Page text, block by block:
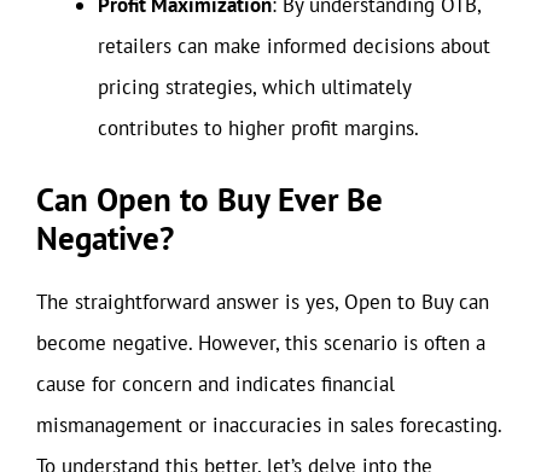
retailers can make informed decisions about
pricing strategies, which ultimately
contributes to higher profit margins.
Can Open to Buy Ever Be
Negative?
The straightforward answer is yes, Open to Buy can
become negative. However, this scenario is often a
cause for concern and indicates financial
mismanagement or inaccuracies in sales forecasting.
To understand this better, let’s delve into the